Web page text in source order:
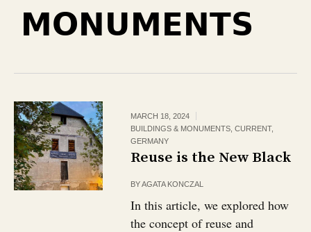
MONUMENTS
MARCH 18, 2024
BUILDINGS & MONUMENTS ,CURRENT,
GERMANY
Reuse is the New Black
BYAGATA KONCZAL
In this article, we explored how
the concept of reuse and